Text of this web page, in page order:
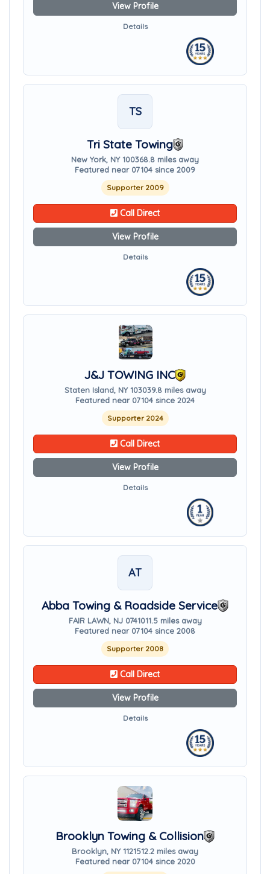
View Profile
Details
TS
Tri State Towing
New York, NY 100368.8 miles away
Featured near 07104 since 2009
Supporter 2009
Call Direct
View Profile
Details
J&J TOWING INC
Staten Island, NY 103039.8 miles away
Featured near 07104 since 2024
Supporter 2024
Call Direct
View Profile
Details
AT
Abba Towing & Roadside Service
FAIR LAWN, NJ 0741011.5 miles away
Featured near 07104 since 2008
Supporter 2008
Call Direct
View Profile
Details
Brooklyn Towing & Collision
Brooklyn, NY 1121512.2 miles away
Featured near 07104 since 2020